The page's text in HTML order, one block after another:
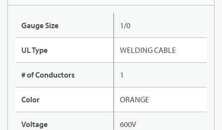
Gauge Size 1/0
UL Type WELDING CABLE
# of Conductors 1
Color ORANGE
Voltage 600V